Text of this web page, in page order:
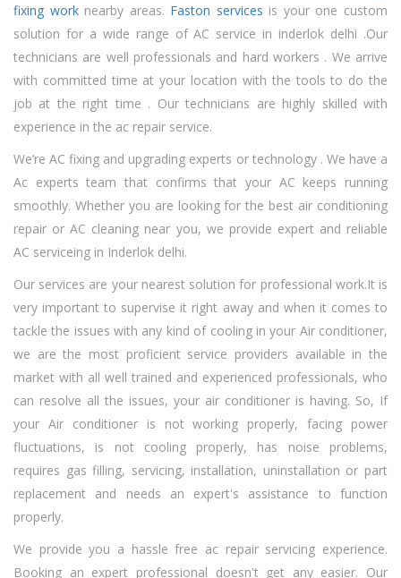
fixing worknearby areas. Faston services is your one custom
solution for a wide range of AC service in inderlok delhi .Our
technicians are well professionals and hard workers . We arrive
with committed time at your location with the tools to do the
job at the right time . Our technicians are highly skilled with
experience in the ac repair service.
We’re AC fixing and upgrading experts or technology . We have a
Ac experts team that confirms that your AC keeps running
smoothly. Whether you are looking for the best air conditioning
repair or AC cleaning near you, we provide expert and reliable
AC serviceing in Inderlok delhi.
Our services are your nearest solution for professional work.It is
very important to supervise it right away and when it comes to
tackle the issues with any kind of cooling in your Air conditioner,
we are the most proficient service providers available in the
market with all well trained and experienced professionals, who
can resolve all the issues, your air conditioner is having. So, If
your Air conditioner is not working properly, facing power
fluctuations, is not cooling properly, has noise problems,
requires gas filling, servicing, installation, uninstallation or part
replacement and needs an expert's assistance to function
properly.
We provide you a hassle free ac repair servicing experience.
Booking an expert professional doesn't get any easier. Our